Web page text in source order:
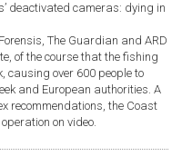
deactivated cameras: dying in
The Guardian and ARD
of the course that the fishing
causing over 600 people to
and European authorities. A
recommendations, the Coast
on video.